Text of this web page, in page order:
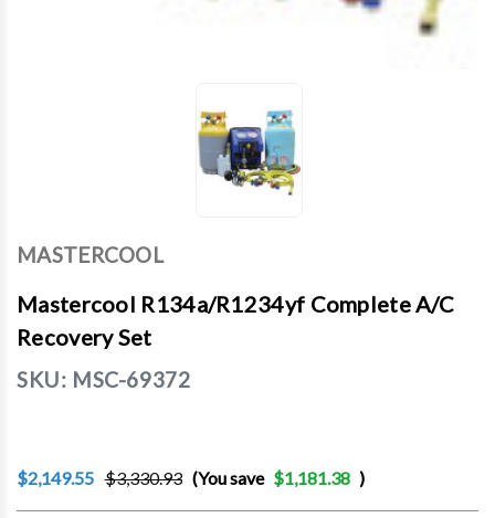
MASTERCOOL
Mastercool R134a/R1234yf Complete A/C
Recovery Set
SKU: MSC-69372
$2,149.55 $3,330.93 (You save $1,181.38 )